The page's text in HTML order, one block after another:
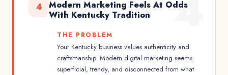
4
Modern Marketing Feels At Odds
With Kentucky Tradition
THE PROBLEM
Your Kentucky business values authenticity and
craftsmanship. Modern digital marketing seems
superficial, trendy, and disconnected from what